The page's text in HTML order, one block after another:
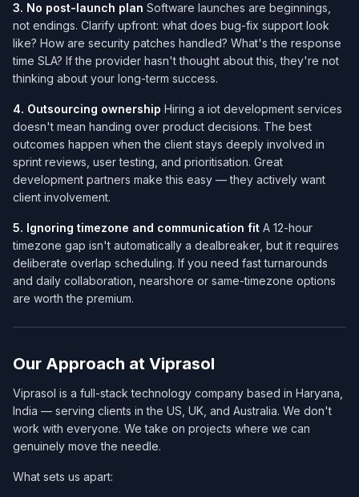
3. No post-launch plan Software launches are beginnings,
not endings. Clarify upfront: what does bug-fix support look
like? How are security patches handled? What's the response
time SLA? If the provider hasn't thought about this, they're not
thinking about your long-term success.
4. Outsourcing ownership Hiring a iot development services​
doesn't mean handing over product decisions. The best
outcomes happen when the client stays deeply involved in
sprint reviews, user testing, and prioritisation. Great
development partners make this easy — they actively want
client involvement.
5. Ignoring timezone and communication fit A 12-hour
timezone gap isn't automatically a dealbreaker, but it requires
deliberate overlap scheduling. If you need fast turnarounds
and daily collaboration, nearshore or same-timezone options
are worth the premium.
Our Approach at Viprasol
Viprasol is a full-stack technology company based in Haryana,
India — serving clients in the US, UK, and Australia. We don't
work with everyone. We take on projects where we can
genuinely move the needle.
What sets us apart: